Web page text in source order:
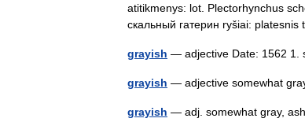
atitikmenys: lot. Plectorhynchus
скальный гатерин ryšiai:
grayish — adjective Date: 1562 1.
grayish — adjective somewhat
grayish — adj. somewhat gray,